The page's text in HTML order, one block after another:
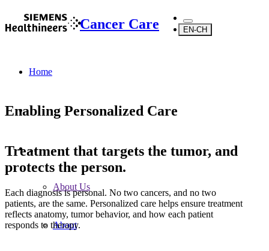
Cancer Care EN-CH
Home
...
About Us
About
Enabling Personalized Care
Treatment that targets the tumor, and
protects the person.
Each diagnosis is personal. No two cancers, and no two
patients, are the same. Personalized care helps ensure treatment
reflects anatomy, tumor behavior, and how each patient
responds to therapy.